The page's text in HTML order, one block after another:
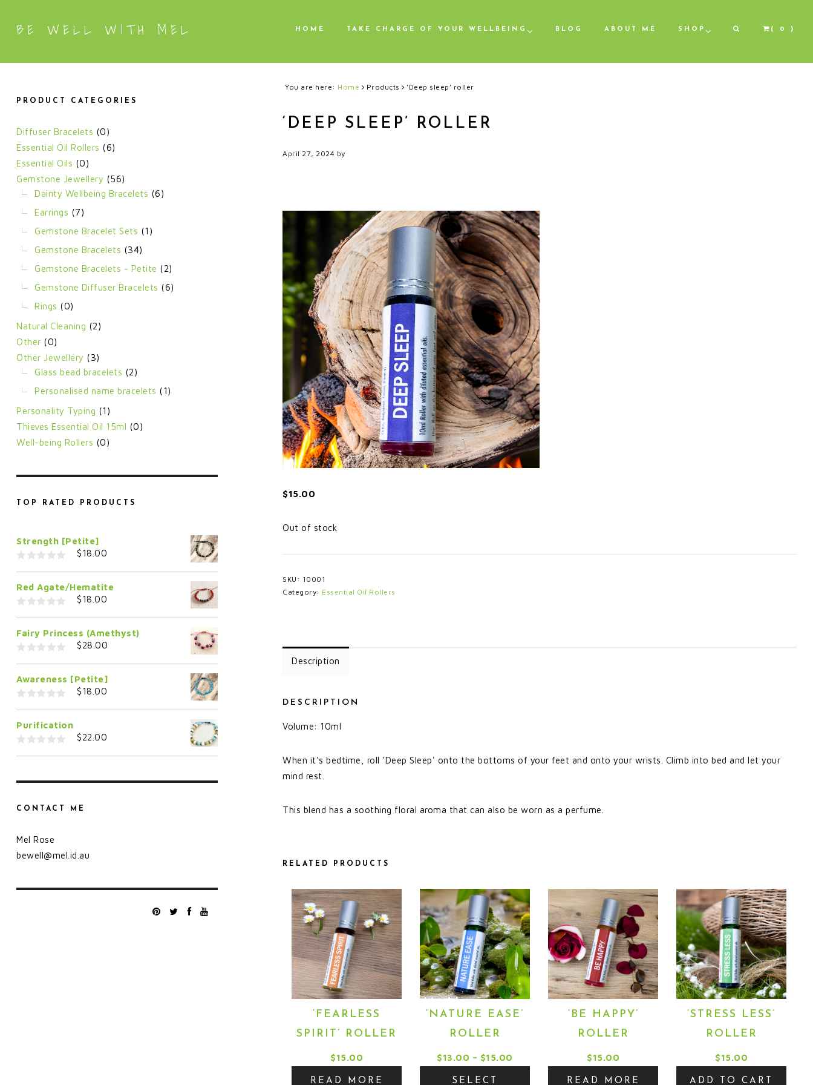
BE WELL WITH MEL HOME TAKE CHARGE OF YOUR WELLBEING BLOG ABOUT ME SHOP ( 0 )
You are here: Home Products ‘Deep sleep’ roller
‘DEEP SLEEP’ ROLLER
April 27, 2024 by
$15.00
Out of stock
SKU: 10001
Category: Essential Oil Rollers
Description
DESCRIPTION
Volume: 10ml
When it's bedtime, roll 'Deep Sleep' onto the bottoms of your feet and onto your wrists. Climb into bed and let your
mind rest.
This blend has a soothing floral aroma that can also be worn as a perfume.
RELATED PRODUCTS
‘FEARLESS
SPIRIT’ ROLLER
$15.00
READ MORE
‘NATURE EASE’
ROLLER
$13.00 – $15.00
SELECT
This
product
has
multiple
variants.
The
options
the
‘BE HAPPY’
ROLLER
$15.00
READ MORE
‘STRESS LESS’
ROLLER
$15.00
ADD TO CART
PRODUCT CATEGORIES
Diffuser Bracelets (0)
Essential Oil Rollers (6)
Essential Oils (0)
Gemstone Jewellery (56)
Dainty Wellbeing Bracelets (6)
Earrings (7)
Gemstone Bracelet Sets (1)
Gemstone Bracelets (34)
Gemstone Bracelets - Petite (2)
Gemstone Diffuser Bracelets (6)
Rings (0)
Natural Cleaning (2)
Other (0)
Other Jewellery (3)
Glass bead bracelets (2)
Personalised name bracelets (1)
Personality Typing (1)
Thieves Essential Oil 15ml (0)
Well-being Rollers (0)
TOP RATED PRODUCTS
Strength [Petite]
u
o
$18.00
Red Agate/Hematite
u
o
$18.00
Fairy Princess (Amethyst)
u
o
$28.00
Awareness [Petite]
u
o
$18.00
Purification
t
5
$22.00
CONTACT ME
Mel Rose
bewell@mel.id.au